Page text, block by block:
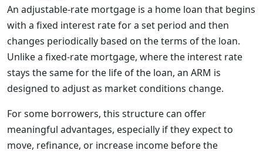
An adjustable-rate mortgage is a home loan that begins
with a fixed interest rate for a set period and then
changes periodically based on the terms of the loan.
Unlike a fixed-rate mortgage, where the interest rate
stays the same for the life of the loan, an ARM is
designed to adjust as market conditions change.
For some borrowers, this structure can offer
meaningful advantages, especially if they expect to
move, refinance, or increase income before the